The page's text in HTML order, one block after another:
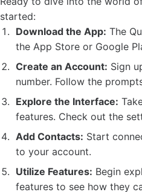
started:
Download the App: The
the App Store or Google
Create an Account: Sign
number. Follow the
Explore the Interface:
features. Check out the
Add Contacts: Start
to your account.
Utilize Features: Begin
features to see how they